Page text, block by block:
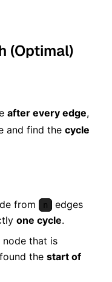
(Optimal)
after every edge,
and find the cycle
from n
edges
one cycle.
node that is
the start of